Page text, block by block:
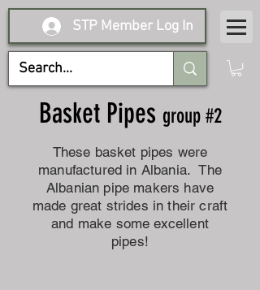
STP Member Log In
Basket Pipes group #2
These basket pipes were
manufactured in Albania. The
Albanian pipe makers have
made great strides in their craft
and make some excellent
pipes!